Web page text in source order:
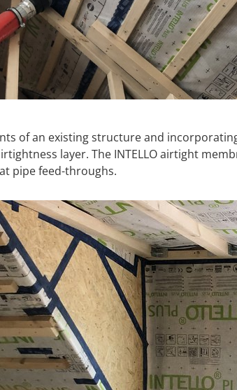
of an existing structure and
layer. The INTELLO airtight
pipe feed-throughs.